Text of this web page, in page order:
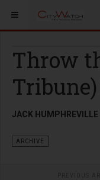
Throw
JACK HUMPHREVILLE
ARCHIVE